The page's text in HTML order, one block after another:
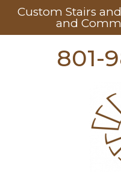
Custom Stairs
and
801-